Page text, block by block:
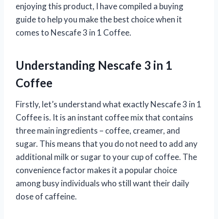
enjoying this product, I have compiled a buying
guide to help you make the best choice when it
comes to Nescafe 3 in 1 Coffee.
Understanding Nescafe 3 in 1
Coffee
Firstly, let’s understand what exactly Nescafe 3 in 1
Coffee is. It is an instant coffee mix that contains
three main ingredients – coffee, creamer, and
sugar. This means that you do not need to add any
additional milk or sugar to your cup of coffee. The
convenience factor makes it a popular choice
among busy individuals who still want their daily
dose of caffeine.